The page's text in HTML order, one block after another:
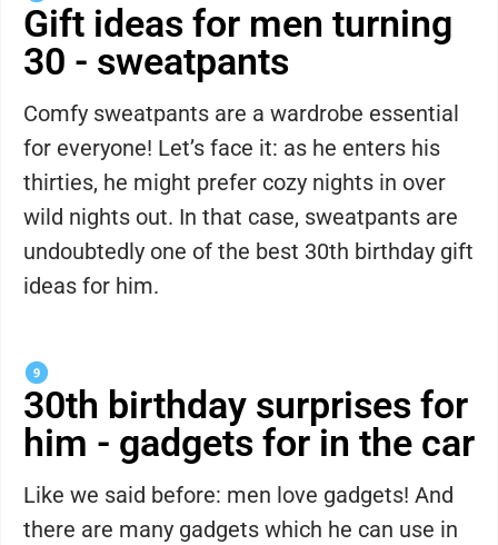
Gift ideas for men turning
30 - sweatpants
Comfy sweatpants are a wardrobe essential
for everyone! Let’s face it: as he enters his
thirties, he might prefer cozy nights in over
wild nights out. In that case, sweatpants are
undoubtedly one of the best 30th birthday gift
ideas for him.
30th birthday surprises for
him - gadgets for in the car
Like we said before: men love gadgets! And
there are many gadgets which he can use in